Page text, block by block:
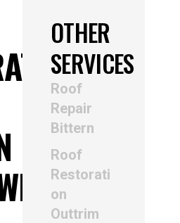
OTHER
SERVICES
Roof
Repair
Bittern
Roof
Restorati
on
Outtrim